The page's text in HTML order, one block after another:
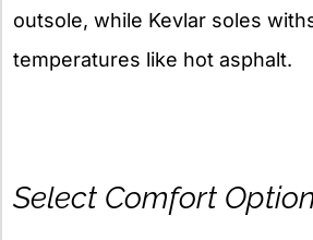
outsole, while Kevlar soles
temperatures like hot asphalt.
Select Comfort